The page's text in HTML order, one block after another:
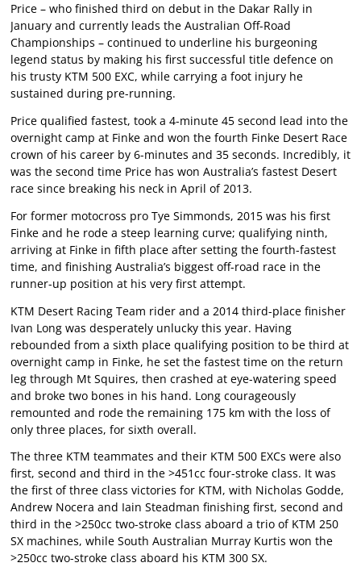
Price – who finished third on debut in the Dakar Rally in
January and currently leads the Australian Off-Road
Championships – continued to underline his burgeoning
legend status by making his first successful title defence on
his trusty KTM 500 EXC, while carrying a foot injury he
sustained during pre-running.
Price qualified fastest, took a 4-minute 45 second lead into the
overnight camp at Finke and won the fourth Finke Desert Race
crown of his career by 6-minutes and 35 seconds. Incredibly, it
was the second time Price has won Australia’s fastest Desert
race since breaking his neck in April of 2013.
For former motocross pro Tye Simmonds, 2015 was his first
Finke and he rode a steep learning curve; qualifying ninth,
arriving at Finke in fifth place after setting the fourth-fastest
time, and finishing Australia’s biggest off-road race in the
runner-up position at his very first attempt.
KTM Desert Racing Team rider and a 2014 third-place finisher
Ivan Long was desperately unlucky this year. Having
rebounded from a sixth place qualifying position to be third at
overnight camp in Finke, he set the fastest time on the return
leg through Mt Squires, then crashed at eye-watering speed
and broke two bones in his hand. Long courageously
remounted and rode the remaining 175 km with the loss of
only three places, for sixth overall.
The three KTM teammates and their KTM 500 EXCs were also
first, second and third in the >451cc four-stroke class. It was
the first of three class victories for KTM, with Nicholas Godde,
Andrew Nocera and Iain Steadman finishing first, second and
third in the >250cc two-stroke class aboard a trio of KTM 250
SX machines, while South Australian Murray Kurtis won the
>250cc two-stroke class aboard his KTM 300 SX.